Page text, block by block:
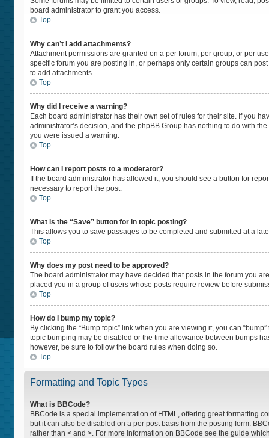
board administrator to grant you access.
Top
Why can’t I add attachments?
Attachment permissions are granted on a per forum, per group, or per
specific forum you are posting in, or perhaps only certain groups can
to add attachments.
Top
Why did I receive a warning?
Each board administrator has their own set of rules for their site. If you
administrator’s decision, and the phpBB Group has nothing to do with
you were issued a warning.
Top
How can I report posts to a moderator?
If the board administrator has allowed it, you should see a button for
necessary to report the post.
Top
What is the “Save” button for in topic posting?
This allows you to save passages to be completed and submitted at a
Top
Why does my post need to be approved?
The board administrator may have decided that posts in the forum you
placed you in a group of users whose posts require review before
Top
How do I bump my topic?
By clicking the “Bump topic” link when you are viewing it, you can
topic bumping may be disabled or the time allowance between bumps
however, be sure to follow the board rules when doing so.
Top
Formatting and Topic Types
What is BBCode?
BBCode is a special implementation of HTML, offering great formatting
but it can also be disabled on a per post basis from the posting form.
rather than < and >. For more information on BBCode see the guide